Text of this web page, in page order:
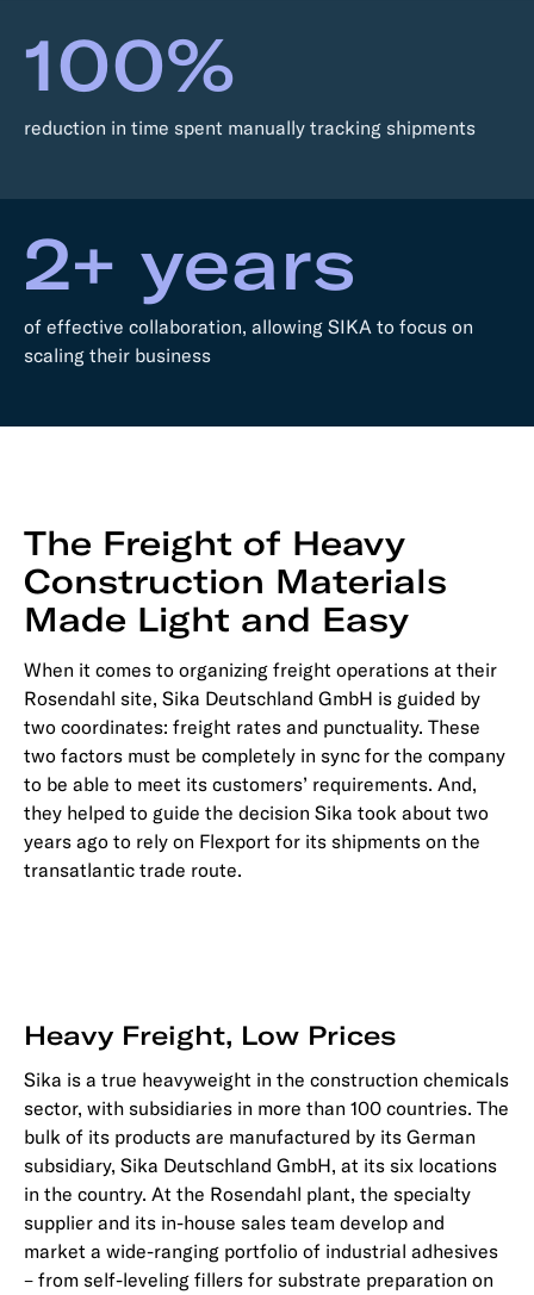
100%
reduction in time spent manually tracking shipments
2+ years
of effective collaboration, allowing SIKA to focus on
scaling their business
The Freight of Heavy
Construction Materials
Made Light and Easy
When it comes to organizing freight operations at their
Rosendahl site, Sika Deutschland GmbH is guided by
two coordinates: freight rates and punctuality. These
two factors must be completely in sync for the company
to be able to meet its customers’ requirements. And,
they helped to guide the decision Sika took about two
years ago to rely on Flexport for its shipments on the
transatlantic trade route.
Heavy Freight, Low Prices
Sika is a true heavyweight in the construction chemicals
sector, with subsidiaries in more than 100 countries. The
bulk of its products are manufactured by its German
subsidiary, Sika Deutschland GmbH, at its six locations
in the country. At the Rosendahl plant, the specialty
supplier and its in-house sales team develop and
market a wide-ranging portfolio of industrial adhesives
– from self-leveling fillers for substrate preparation on